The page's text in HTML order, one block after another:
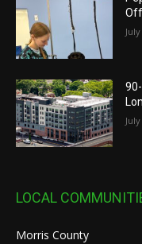
LOCAL
Morris County